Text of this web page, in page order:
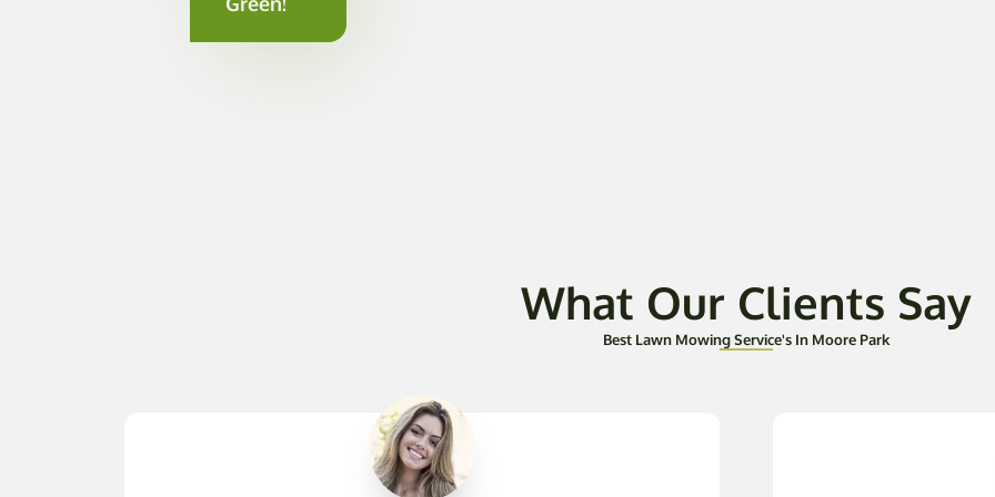
What Our Clients Say
Best Lawn Mowing Service's In Moore Park